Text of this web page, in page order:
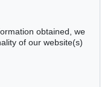
obtained, we
of our website(s)